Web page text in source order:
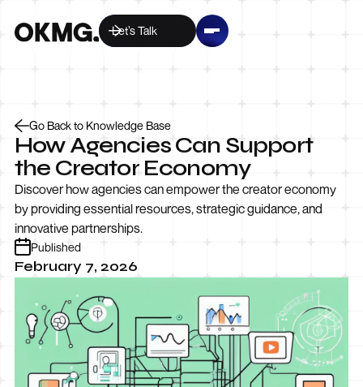
Let’s Talk
Go Back to Knowledge Base
How Agencies Can Support
the Creator Economy
Discover how agencies can empower the creator economy
by providing essential resources, strategic guidance, and
innovative partnerships.
Published
February 7, 2026